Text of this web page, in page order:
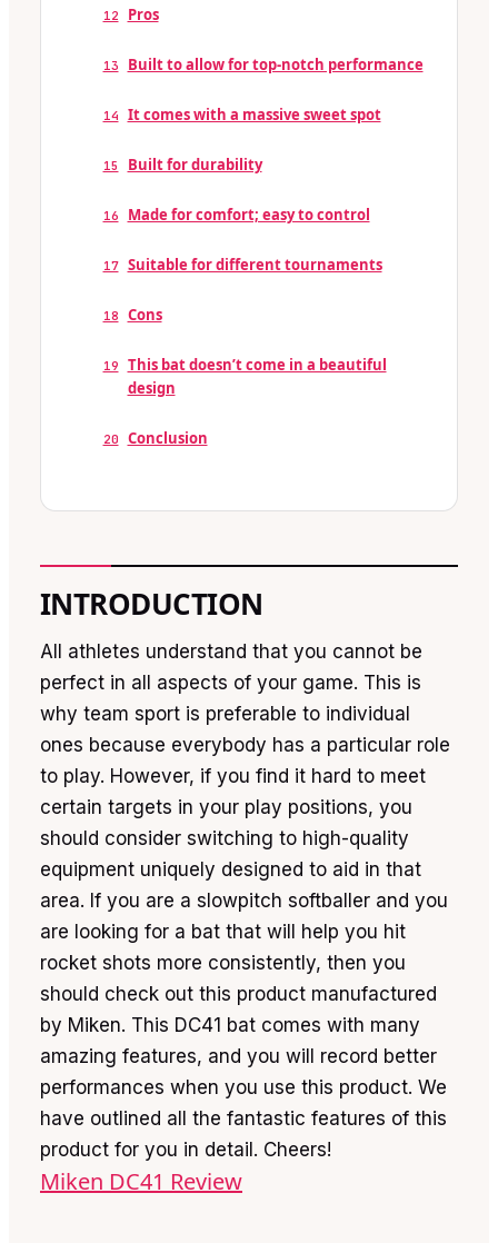
12 Pros
13 Built to allow for top-notch performance
14 It comes with a massive sweet spot
15 Built for durability
16 Made for comfort; easy to control
17 Suitable for different tournaments
18 Cons
19
This bat doesn’t come in a beautiful
design
20 Conclusion
INTRODUCTION
All athletes understand that you cannot be
perfect in all aspects of your game. This is
why team sport is preferable to individual
ones because everybody has a particular role
to play. However, if you find it hard to meet
certain targets in your play positions, you
should consider switching to high-quality
equipment uniquely designed to aid in that
area. If you are a slowpitch softballer and you
are looking for a bat that will help you hit
rocket shots more consistently, then you
should check out this product manufactured
by Miken. This DC41 bat comes with many
amazing features, and you will record better
performances when you use this product. We
have outlined all the fantastic features of this
product for you in detail. Cheers!
Miken DC41 Review